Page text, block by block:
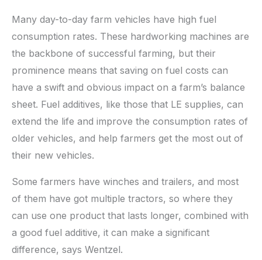
Many day-to-day farm vehicles have high fuel
consumption rates. These hardworking machines are
the backbone of successful farming, but their
prominence means that saving on fuel costs can
have a swift and obvious impact on a farm’s balance
sheet. Fuel additives, like those that LE supplies, can
extend the life and improve the consumption rates of
older vehicles, and help farmers get the most out of
their new vehicles.
Some farmers have winches and trailers, and most
of them have got multiple tractors, so where they
can use one product that lasts longer, combined with
a good fuel additive, it can make a significant
difference, says Wentzel.